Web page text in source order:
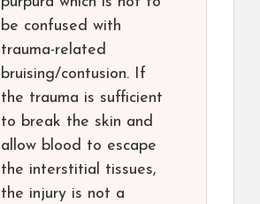
be confused with
trauma-related
bruising/contusion. If
the trauma is sufficient
to break the skin and
allow blood to escape
the interstitial tissues,
the injury is not a